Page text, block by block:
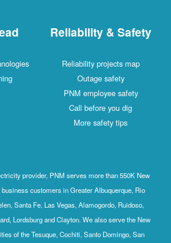
Looking Ahead
Innovation & new technologies
Research & planning
SITEMAP
As the state's largest electricity provider,
Mexico residential and business
Rancho, Los Lunas, Belen, Santa Fe,
Silver City, Deming, Bayard, Lordsburg
Mexico tribal communities of the